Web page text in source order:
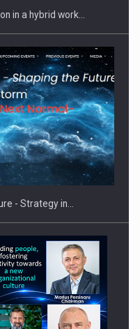
by OSCAR-branded
in a hybrid work…
- Strategy in…